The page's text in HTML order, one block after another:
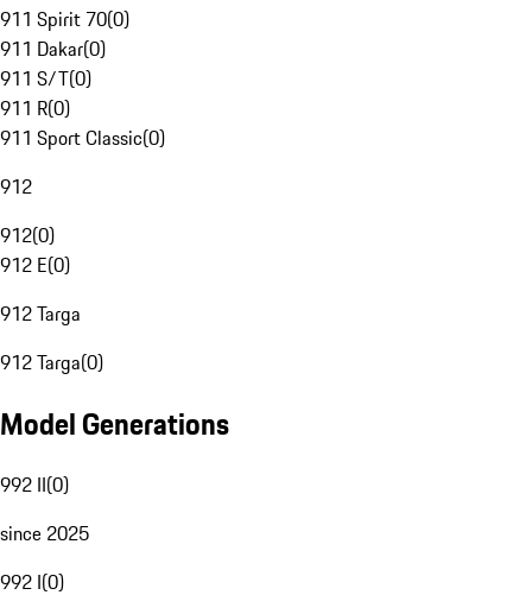
911 Spirit 70(0)
911 Dakar(0)
911 S/T(0)
911 R(0)
911 Sport Classic(0)
912
912(0)
912 E(0)
912 Targa
912 Targa(0)
Model Generations
992 II(0)
since 2025
992 I(0)